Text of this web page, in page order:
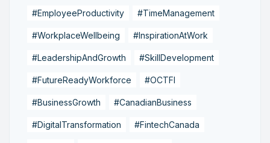
#EmployeeProductivity #TimeManagement
#WorkplaceWellbeing #InspirationAtWork
#LeadershipAndGrowth #SkillDevelopment
#FutureReadyWorkforce #OCTFI
#BusinessGrowth #CanadianBusiness
#DigitalTransformation #FintechCanada